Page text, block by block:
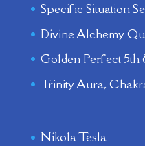
Specific Situation
Divine Alchemy
Golden Perfect 5th
Trinity Aura,
Nikola Tesla